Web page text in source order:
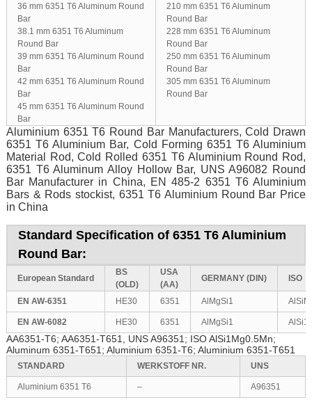
36 mm 6351 T6 Aluminum Round
Bar
38.1 mm 6351 T6 Aluminum
Round Bar
39 mm 6351 T6 Aluminum Round
Bar
42 mm 6351 T6 Aluminum Round
Bar
45 mm 6351 T6 Aluminum Round
Bar
210 mm 6351 T6 Aluminum
Round Bar
228 mm 6351 T6 Aluminum
Round Bar
250 mm 6351 T6 Aluminum
Round Bar
305 mm 6351 T6 Aluminum
Round Bar
Aluminium 6351 T6 Round Bar Manufacturers, Cold Drawn
6351 T6 Aluminium Bar, Cold Forming 6351 T6 Aluminium
Material Rod, Cold Rolled 6351 T6 Aluminium Round Rod,
6351 T6 Aluminum Alloy Hollow Bar, UNS A96082 Round
Bar Manufacturer in China, EN 485-2 6351 T6 Aluminium
Bars & Rods stockist, 6351 T6 Aluminium Round Bar Price
in China
Standard Specification of 6351 T6 Aluminium
Round Bar:
European Standard
BS
(OLD)
USA
(AA)
GERMANY (DIN) ISO
EN AW-6351 HE30 6351 AlMgSi1
EN AW-6082 HE30 6351 AlMgSi1
AA6351-T6; AA6351-T651, UNS A96351; ISO AlSi1Mg0.5Mn;
Aluminum 6351-T651; Aluminium 6351-T6; Aluminium 6351-T651
STANDARD WERKSTOFF NR. UNS
Aluminium 6351 T6 – A96351